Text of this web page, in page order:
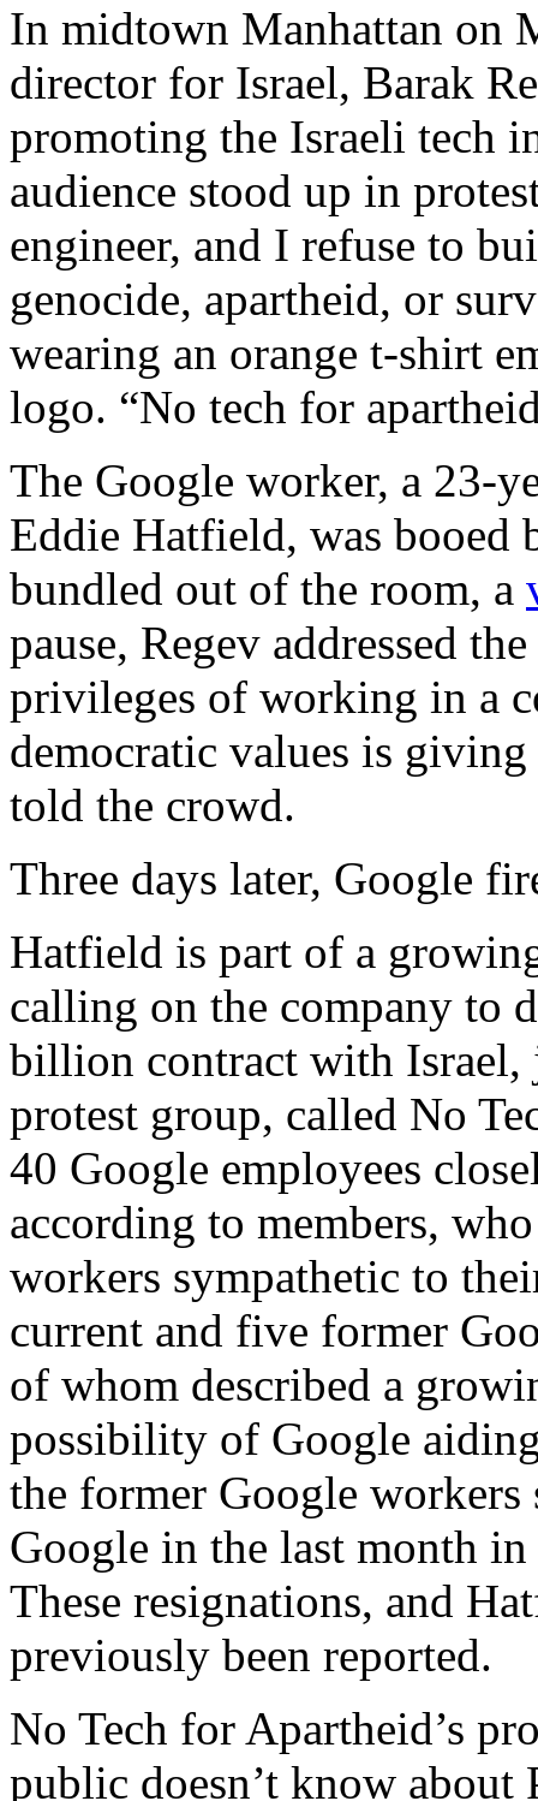
In midtown Manhattan on
director for Israel, Barak
promoting the Israeli tech
audience stood up in
engineer, and I refuse to
genocide, apartheid, or
wearing an orange t-shirt
logo. “No tech for
The Google worker, a 23-
Eddie Hatfield, was booed
bundled out of the room, a
pause, Regev addressed
privileges of working in a
democratic values is
told the crowd.
Three days later, Google
Hatfield is part of a
calling on the company to
billion contract with
protest group, called No
40 Google employees
according to members,
workers sympathetic to
current and five former
of whom described a
possibility of Google
the former Google
Google in the last month
These resignations, and
previously been reported.
No Tech for Apartheid’s
public doesn’t know about